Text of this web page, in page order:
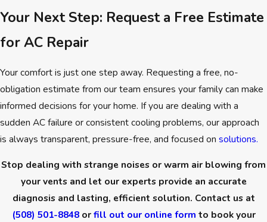
Your Next Step: Request a Free Estimate
for AC Repair
Your comfort is just one step away. Requesting a free, no-
obligation estimate from our team ensures your family can make
informed decisions for your home. If you are dealing with a
sudden AC failure or consistent cooling problems, our approach
is always transparent, pressure-free, and focused on solutions.
Stop dealing with strange noises or warm air blowing from
your vents and let our experts provide an accurate
diagnosis and lasting, efficient solution. Contact us at
(508) 501-8848orfill out our online form to book your